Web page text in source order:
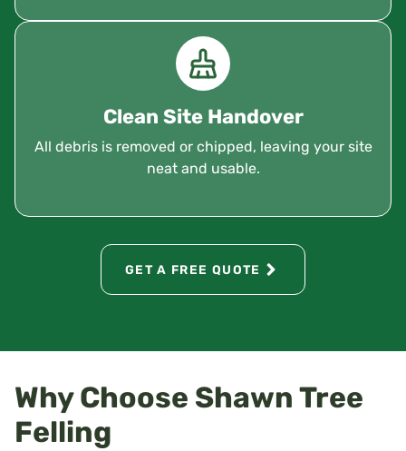
Clean Site Handover
All debris is removed or chipped, leaving your site
neat and usable.
GET A FREE QUOTE
Why Choose Shawn Tree
Felling